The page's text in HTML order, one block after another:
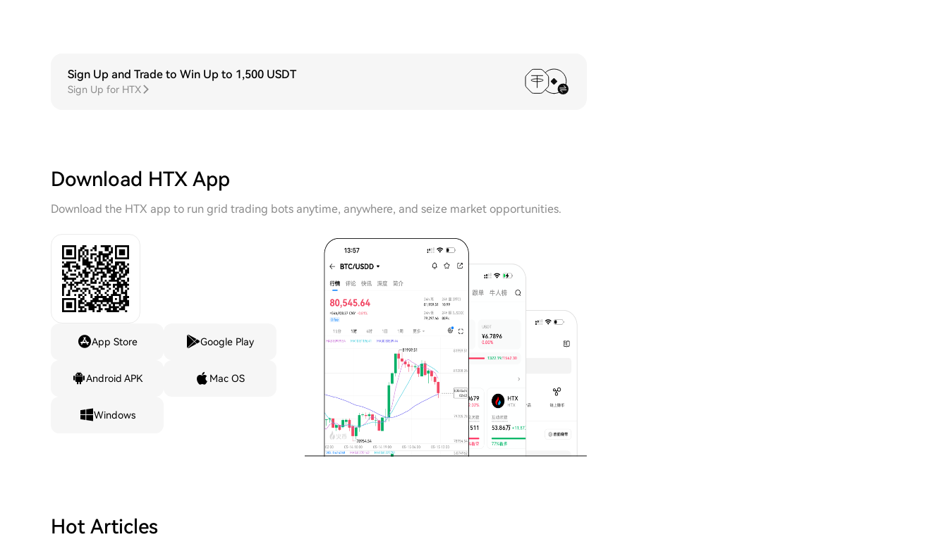
Sign Up and Trade to Win Up to 1,500 USDT
Sign Up for HTX
Download HTX App
Download the HTX app to run grid trading bots anytime, anywhere, and seize market opportunities.
App Store Google Play
Android APK Mac OS
Windows
Hot Articles